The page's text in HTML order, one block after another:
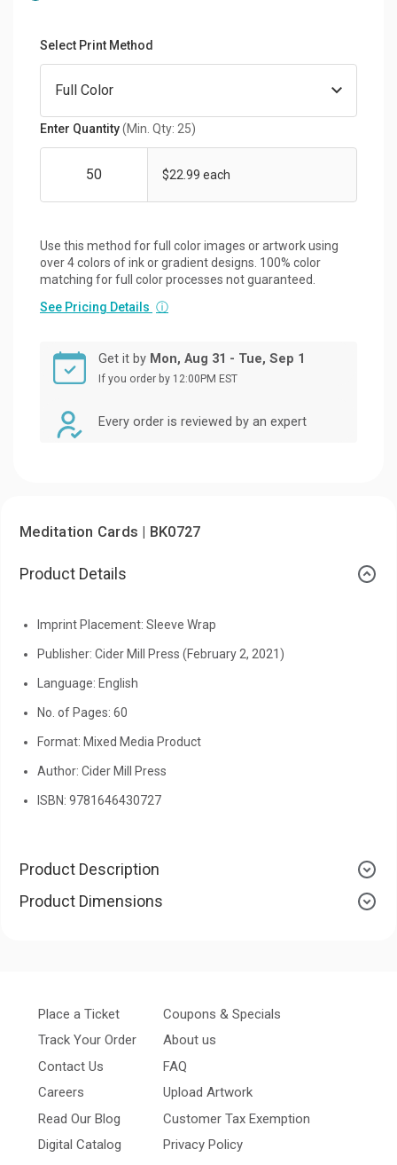
Select Print Method
Enter Quantity(Min. Qty: 25)
$22.99 each
Use this method for full color images or artwork using
over 4 colors of ink or gradient designs. 100% color
matching for full color processes not guaranteed.
See Pricing Details ⓘ
Get it by Mon, Aug 31 - Tue, Sep 1
If you order by 12:00PM EST
Every order is reviewed by an expert
Meditation Cards | BK0727
Product Details
Imprint Placement: Sleeve Wrap
Publisher: Cider Mill Press (February 2, 2021)
Language: English
No. of Pages: 60
Format: Mixed Media Product
Author: Cider Mill Press
ISBN: 9781646430727
Product Description
Product Dimensions
Place a Ticket
Track Your Order
Contact Us
Careers
Read Our Blog
Digital Catalog
Coupons & Specials
About us
FAQ
Upload Artwork
Customer Tax Exemption
Privacy Policy